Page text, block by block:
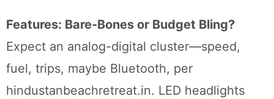
Features: Bare-Bones or Budget Bling?
Expect an analog-digital cluster—speed,
fuel, trips, maybe Bluetooth, per
hindustanbeachretreat.in. LED headlights